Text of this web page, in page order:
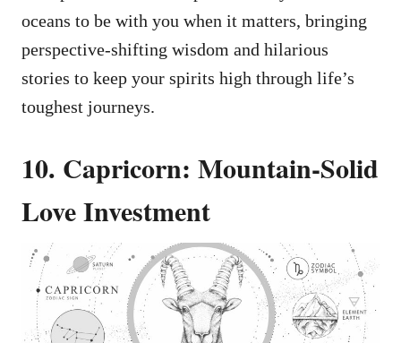
oceans to be with you when it matters, bringing
perspective-shifting wisdom and hilarious
stories to keep your spirits high through life’s
toughest journeys.
10. Capricorn: Mountain-Solid
Love Investment